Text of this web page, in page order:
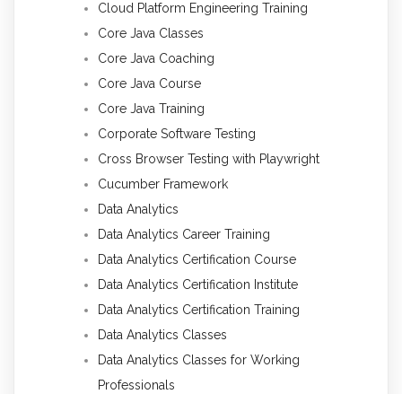
Cloud Platform Engineering Training
Core Java Classes
Core Java Coaching
Core Java Course
Core Java Training
Corporate Software Testing
Cross Browser Testing with Playwright
Cucumber Framework
Data Analytics
Data Analytics Career Training
Data Analytics Certification Course
Data Analytics Certification Institute
Data Analytics Certification Training
Data Analytics Classes
Data Analytics Classes for Working
Professionals